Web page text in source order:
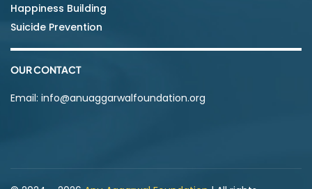
Happiness Building
Suicide Prevention
OUR CONTACT
Email: info@anuaggarwalfoundation.org